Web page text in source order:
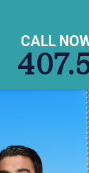
CALL